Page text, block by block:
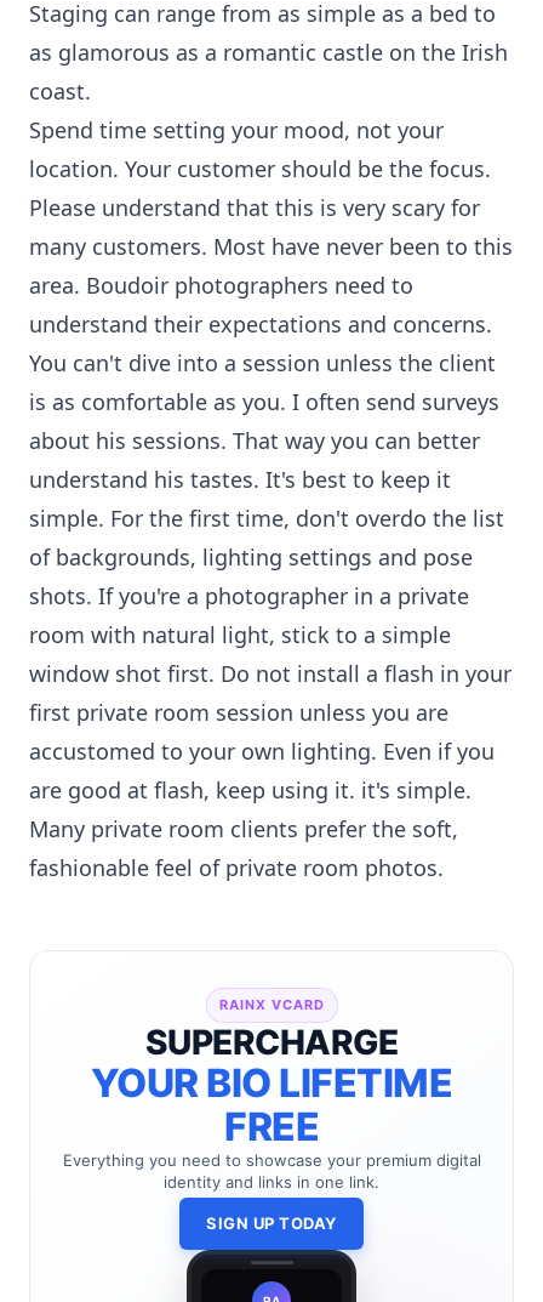
Staging can range from as simple as a bed to
as glamorous as a romantic castle on the Irish
coast.
Spend time setting your mood, not your
location. Your customer should be the focus.
Please understand that this is very scary for
many customers. Most have never been to this
area. Boudoir photographers need to
understand their expectations and concerns.
You can't dive into a session unless the client
is as comfortable as you. I often send surveys
about his sessions. That way you can better
understand his tastes. It's best to keep it
simple. For the first time, don't overdo the list
of backgrounds, lighting settings and pose
shots. If you're a photographer in a private
room with natural light, stick to a simple
window shot first. Do not install a flash in your
first private room session unless you are
accustomed to your own lighting. Even if you
are good at flash, keep using it. it's simple.
Many private room clients prefer the soft,
fashionable feel of private room photos.
RAINX VCARD
SUPERCHARGE
YOUR BIO LIFETIME
FREE
Everything you need to showcase your premium digital
identity and links in one link.
SIGN UP TODAY